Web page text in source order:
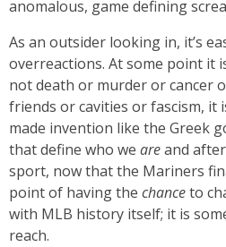
anomalous, game defining
As an outsider looking in, it’s
overreactions. At some point it
not death or murder or cancer
friends or cavities or fascism, it
made invention like the Greek
that define who we areand
sport, now that the Mariners
point of having the chanceto
with MLB history itself; it is
reach.